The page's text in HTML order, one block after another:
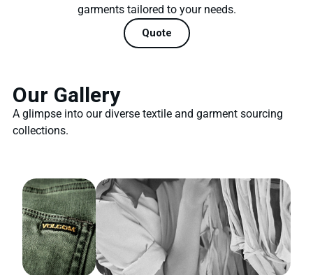
garments tailored to your needs.
Quote
Our Gallery
A glimpse into our diverse textile and garment sourcing
collections.